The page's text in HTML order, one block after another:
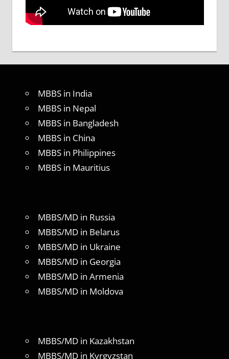
MBBS in India
MBBS in Nepal
MBBS in Bangladesh
MBBS in China
MBBS in Philippines
MBBS in Mauritius
MBBS/MD in Russia
MBBS/MD in Belarus
MBBS/MD in Ukraine
MBBS/MD in Georgia
MBBS/MD in Armenia
MBBS/MD in Moldova
MBBS/MD in Kazakhstan
MBBS/MD in Kyrgyzstan